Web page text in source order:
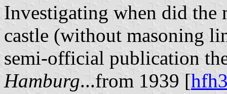
Investigating when did
castle (without masoning
semi-official publication
Hamburg...from 1939 [